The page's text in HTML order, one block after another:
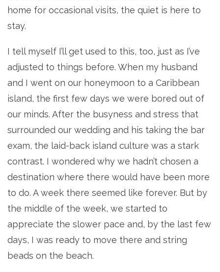
home for occasional visits, the quiet is here to
stay.
I tell myself I’ll get used to this, too, just as I’ve
adjusted to things before. When my husband
and I went on our honeymoon to a Caribbean
island, the first few days we were bored out of
our minds. After the busyness and stress that
surrounded our wedding and his taking the bar
exam, the laid-back island culture was a stark
contrast. I wondered why we hadn’t chosen a
destination where there would have been more
to do. A week there seemed like forever. But by
the middle of the week, we started to
appreciate the slower pace and, by the last few
days, I was ready to move there and string
beads on the beach.